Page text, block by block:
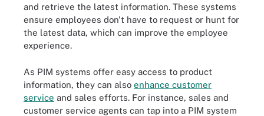
and retrieve the latest information. These systems
ensure employees don't have to request or hunt for
the latest data, which can improve the employee
experience.
As PIM systems offer easy access to product
information, they can also enhance customer
service and sales efforts. For instance, sales and
customer service agents can tap into a PIM system